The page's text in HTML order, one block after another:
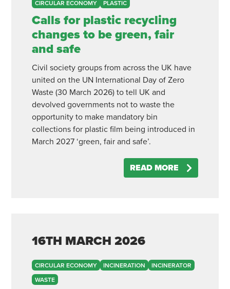
CIRCULAR ECONOMY PLASTIC
Calls for plastic recycling
changes to be green, fair
and safe
Civil society groups from across the UK have
united on the UN International Day of Zero
Waste (30 March 2026) to tell UK and
devolved governments not to waste the
opportunity to make mandatory bin
collections for plastic film being introduced in
March 2027 ‘green, fair and safe’.
READ MORE
16TH MARCH 2026
CIRCULAR ECONOMY INCINERATION
INCINERATOR
WASTE